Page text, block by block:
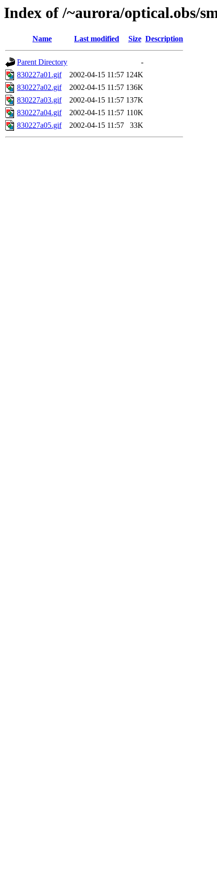
Index of /~aurora/optical.obs/
Name Last modified Size Description
Parent Directory
-
830227a01.gif
2002-04-15 11:57 124K
830227a02.gif
2002-04-15 11:57 136K
830227a03.gif
2002-04-15 11:57 137K
830227a04.gif
2002-04-15 11:57 110K
830227a05.gif
2002-04-15 11:57 33K